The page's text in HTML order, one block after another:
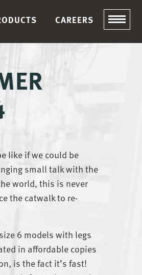
CAREERS
like if we could be
small talk with the
world, this is never
the catwalk to re-
6 models with legs
in affordable copies
is the fact it’s fast!